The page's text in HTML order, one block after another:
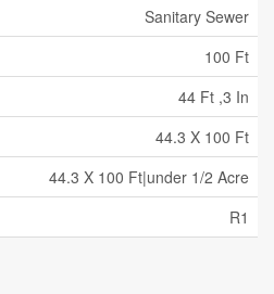
Sanitary Sewer
100 Ft
44 Ft ,3 In
44.3 X 100 Ft
44.3 X 100 Ft|under 1/2 Acre
R1